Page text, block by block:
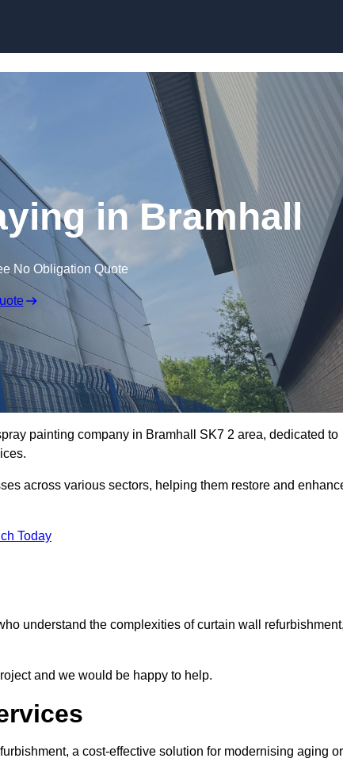
in Bramhall
No Obligation Quote
painting company in Bramhall SK7 2 area, dedicated to
across various sectors, helping them restore and
Today
understand the complexities of curtain wall
and we would be happy to help.
a cost-effective solution for modernising aging or